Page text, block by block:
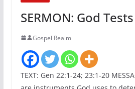
SERMON: God
Gospel Realm
TEXT: Gen 22:1-24; 23:1-20